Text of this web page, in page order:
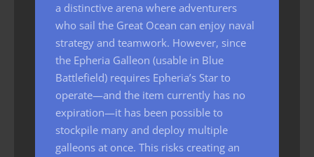
a distinctive arena where adventurers
who sail the Great Ocean can enjoy naval
strategy and teamwork. However, since
the Epheria Galleon (usable in Blue
Battlefield) requires Epheria’s Star to
operate—and the item currently has no
expiration—it has been possible to
stockpile many and deploy multiple
galleons at once. This risks creating an